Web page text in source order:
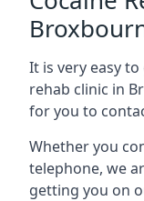
It is very easy
rehab clinic in
for you to
Whether you
telephone, we
getting you on